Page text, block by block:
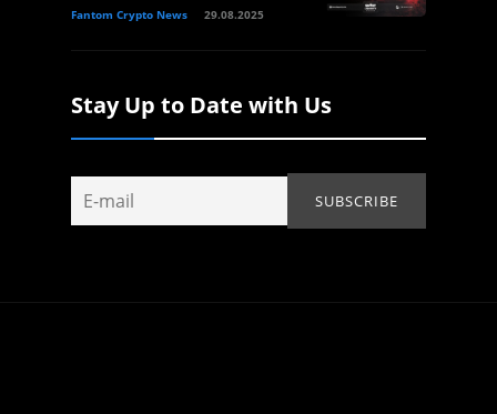
Fantom Crypto News 29.08.2025
Stay Up to Date with Us